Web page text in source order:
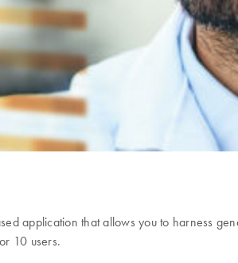
application that allows you to harness
10 users.